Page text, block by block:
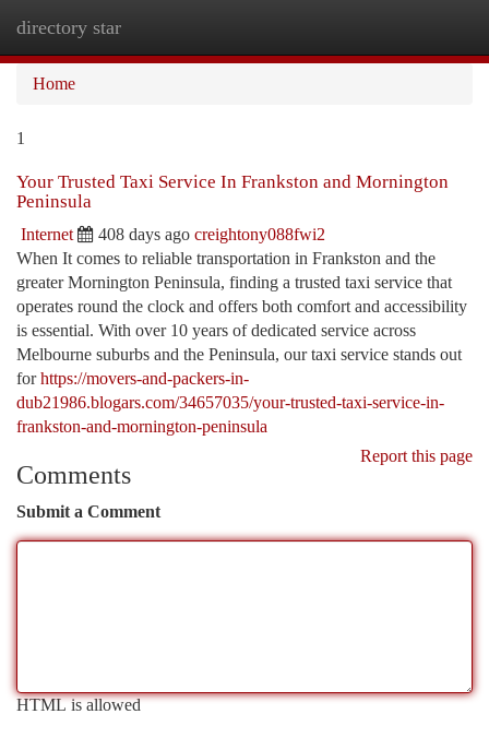
directory star
Home
1
Your Trusted Taxi Service In Frankston and Mornington
Peninsula
Internet 408 days ago creightony088fwi2
When It comes to reliable transportation in Frankston and the
greater Mornington Peninsula, finding a trusted taxi service that
operates round the clock and offers both comfort and accessibility
is essential. With over 10 years of dedicated service across
Melbourne suburbs and the Peninsula, our taxi service stands out
forhttps://movers-and-packers-in-
dub21986.blogars.com/34657035/your-trusted-taxi-service-in-
frankston-and-mornington-peninsula
Report this page
Comments
Submit a Comment
HTML is allowed